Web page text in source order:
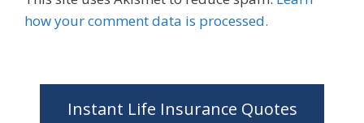
how your comment data is processed.
Instant Life Insurance Quotes